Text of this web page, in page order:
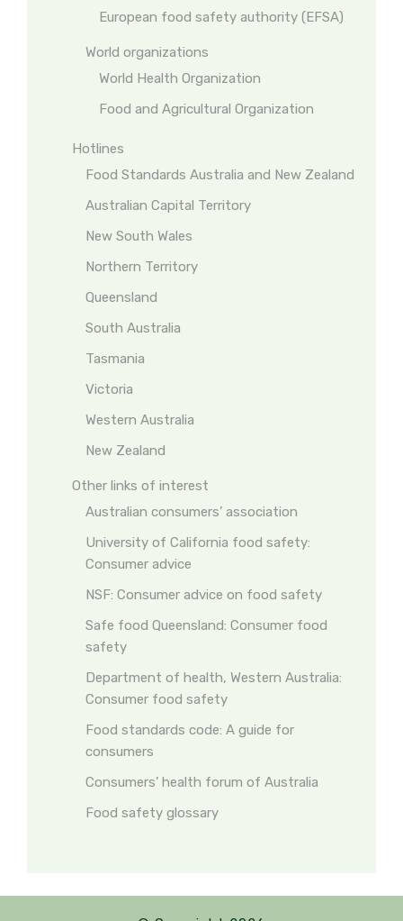
European food safety authority (EFSA)
World organizations
World Health Organization
Food and Agricultural Organization
Hotlines
Food Standards Australia and New Zealand
Australian Capital Territory
New South Wales
Northern Territory
Queensland
South Australia
Tasmania
Victoria
Western Australia
New Zealand
Other links of interest
Australian consumers’ association
University of California food safety:
Consumer advice
NSF: Consumer advice on food safety
Safe food Queensland: Consumer food
safety
Department of health, Western Australia:
Consumer food safety
Food standards code: A guide for
consumers
Consumers’ health forum of Australia
Food safety glossary